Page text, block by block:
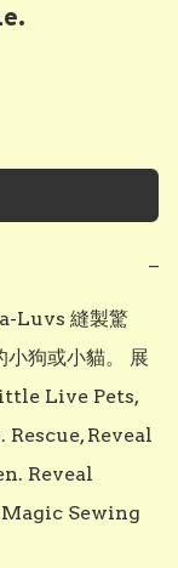
−
Luvs 縫製驚
小狗或小貓。 展
Live Pets,
Reveal
Reveal
Sewing